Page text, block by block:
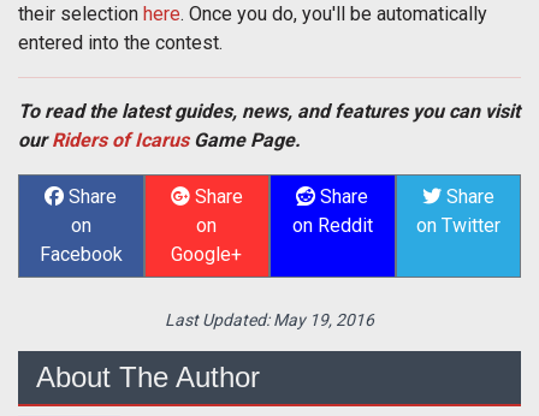
their selection here. Once you do, you'll be automatically
entered into the contest.
To read the latest guides, news, and features you can visit
ourRiders of IcarusGame Page.
Share
on
Facebook
Share
on
Google+
Share
on Reddit
Share
on Twitter
Last Updated:May 19, 2016
About The Author